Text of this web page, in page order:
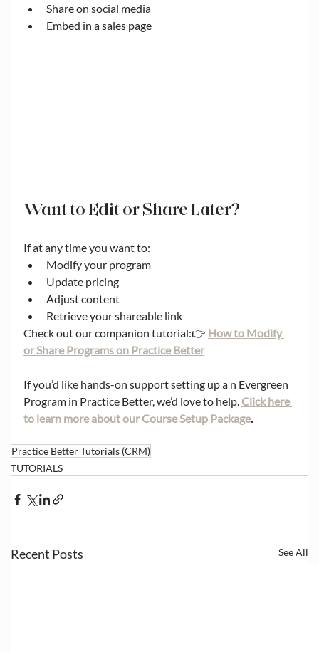
Share on social media
Embed in a sales page
Want to Edit or Share Later?
If at any time you want to:
Modify your program
Update pricing
Adjust content
Retrieve your shareable link
Check out our companion tutorial:👉 How to Modify
or Share Programs on Practice Better
If you’d like hands-on support setting up a n Evergreen
Program in Practice Better, we’d love to help. Click here
to learn more about our Course Setup Package.
Practice Better Tutorials (CRM)
TUTORIALS
Recent Posts See All